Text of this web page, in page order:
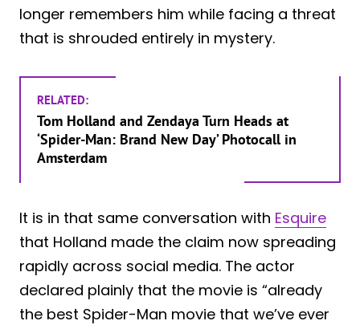
longer remembers him while facing a threat
that is shrouded entirely in mystery.
RELATED:
Tom Holland and Zendaya Turn Heads at
‘Spider-Man: Brand New Day’ Photocall in
Amsterdam
It is in that same conversation with Esquire
that Holland made the claim now spreading
rapidly across social media. The actor
declared plainly that the movie is “already
the best Spider-Man movie that we’ve ever